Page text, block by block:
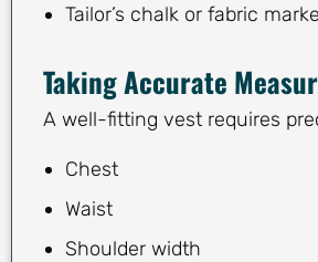
Tailor’s chalk or fabric
Taking Accurate
A well-fitting vest requires
Chest
Waist
Shoulder width